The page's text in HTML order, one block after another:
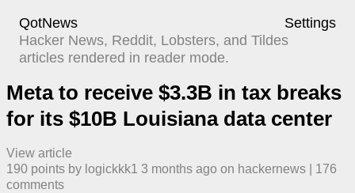
QotNews
Settings
Hacker News, Reddit, Lobsters, and Tildes
articles rendered in reader mode.
Meta to receive $3.3B in tax breaks
for its $10B Louisiana data center
View article
190 points by logickkk1 3 months ago ​ on hackernews
176
comments